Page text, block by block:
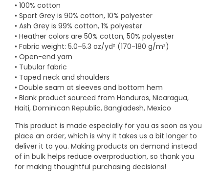
• 100% cotton
• Sport Grey is 90% cotton, 10% polyester
• Ash Grey is 99% cotton, 1% polyester
• Heather colors are 50% cotton, 50% polyester
• Fabric weight: 5.0–5.3 oz/yd² (170-180 g/m²)
• Open-end yarn
• Tubular fabric
• Taped neck and shoulders
• Double seam at sleeves and bottom hem
• Blank product sourced from Honduras, Nicaragua,
Haiti, Dominican Republic, Bangladesh, Mexico
This product is made especially for you as soon as you
place an order, which is why it takes us a bit longer to
deliver it to you. Making products on demand instead
of in bulk helps reduce overproduction, so thank you
for making thoughtful purchasing decisions!